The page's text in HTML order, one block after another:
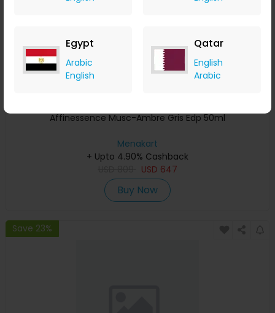
Egypt
Arabic
English
Qatar
English
Arabic
Affinessence Musc-Ambre Gris Edp 50ml
Menakart
+ Upto 4.90% Cashback
USD 647
Buy Now
Save 23%